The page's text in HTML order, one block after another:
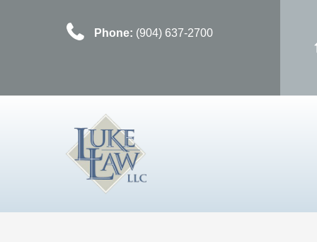
Phone: (904) 637-2700